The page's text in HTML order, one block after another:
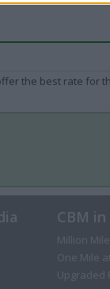
the best rate for
CBM
Million
One Mile
Upgraded